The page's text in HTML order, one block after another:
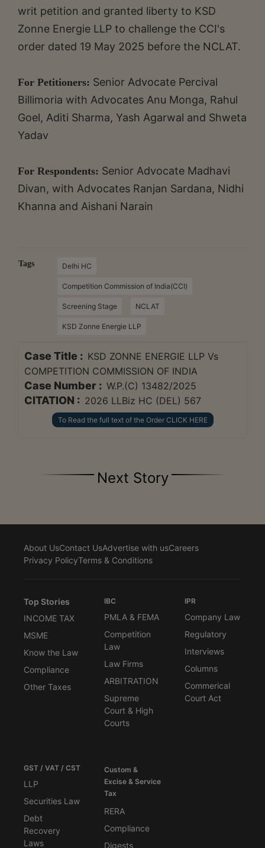
writ petition and granted liberty to KSD
Zonne Energie LLP to challenge the CCI's
order dated 19 May 2025 before the NCLAT.
For Petitioners: Senior Advocate Percival
Billimoria with Advocates Anu Monga, Rahul
Goel, Aditi Sharma, Yash Agarwal and Shweta
Yadav
For Respondents: Senior Advocate Madhavi
Divan, with Advocates Ranjan Sardana, Nidhi
Khanna and Aishani Narain
Tags Delhi HC
Competition Commission of India(CCI)
Screening Stage NCLAT
KSD Zonne Energie LLP
Case Title : KSD ZONNE ENERGIE LLP Vs
COMPETITION COMMISSION OF INDIA
Case Number : W.P.(C) 13482/2025
CITATION : 2026 LLBiz HC (DEL) 567
To Read the full text of the Order CLICK HERE
Next Story
About UsContact UsAdvertise with usCareers
Privacy PolicyTerms & Conditions
Top Stories
INCOME TAX
MSME
Know the Law
Compliance
Other Taxes
IBC
PMLA & FEMA
Competition
Law
Law Firms
ARBITRATION
Supreme
Court & High
Courts
IPR
Company Law
Regulatory
Interviews
Columns
Commerical
Court Act
GST / VAT / CST
LLP
Securities Law
Debt
Recovery
Laws
Custom &
Excise & Service
Tax
RERA
Compliance
Digests